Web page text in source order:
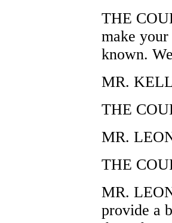
THE
make your
known.
MR.
THE
MR.
THE
MR.
provide a